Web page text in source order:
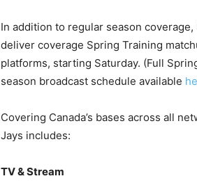
In addition to regular season
deliver coverage Spring Training
platforms, starting Saturday. (Full
season broadcast schedule available
Covering Canada’s bases across all
Jays includes:
TV & Stream